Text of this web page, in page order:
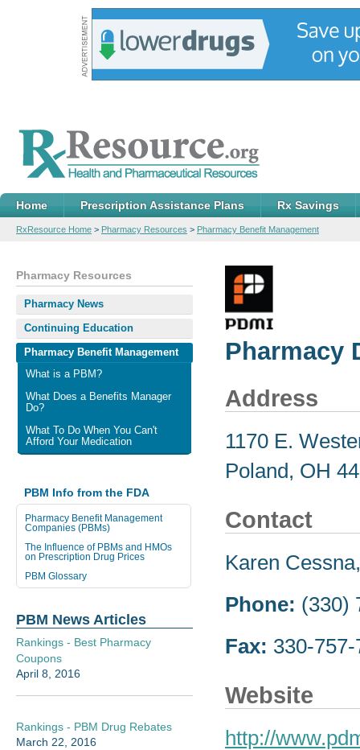
Home Prescription Assistance Plans Rx Savings
RxResource Home > Pharmacy Resources > Pharmacy Benefit Management
Pharmacy
Address
1170 E.
Poland, OH
Contact
Karen
Phone: (330)
Fax: 330-
Website
http://
Pharmacy Resources
Pharmacy News
Continuing Education
Pharmacy Benefit Management
What is a PBM?
What Does a Benefits Manager
Do?
What To Do When You Can't
Afford Your Medication
PBM Info from the FDA
Pharmacy Benefit Management
Companies (PBMs)
The Influence of PBMs and HMOs
on Prescription Drug Prices
PBM Glossary
PBM News Articles
Rankings - Best Pharmacy
Coupons
April 8, 2016
Rankings - PBM Drug Rebates
March 22, 2016